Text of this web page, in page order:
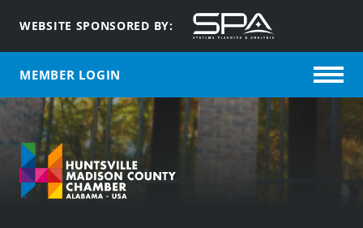
WEBSITE SPONSORED BY:
MEMBER LOGIN